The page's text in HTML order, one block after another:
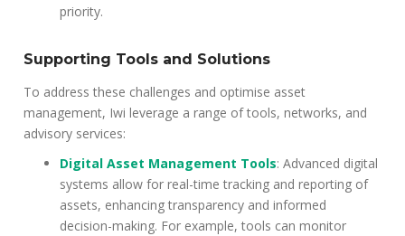
priority.
Supporting Tools and Solutions
To address these challenges and optimise asset
management, Iwi leverage a range of tools, networks, and
advisory services:
Digital Asset Management Tools: Advanced digital
systems allow for real-time tracking and reporting of
assets, enhancing transparency and informed
decision-making. For example, tools can monitor